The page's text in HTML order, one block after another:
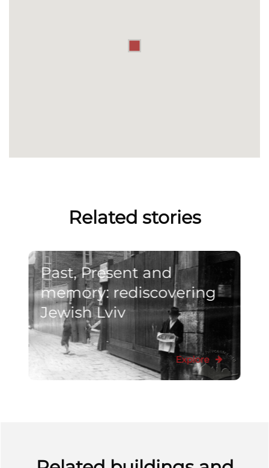
Related stories
Past, Present and
memory: rediscovering
Jewish Lviv
Explore